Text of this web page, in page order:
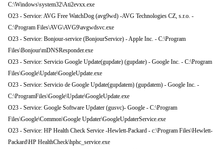
C:\Windows\system32\Ati2evxx.exe
O23 - Service: AVG Free WatchDog (avg9wd) -AVG Technologies CZ, s.r.o. -
C:\Program Files\AVG\AVG9\avgwdsvc.exe
O23 - Service: Bonjour-service (BonjourService) - Apple Inc. - C:\Program
Files\Bonjour\mDNSResponder.exe
O23 - Service: Servicio Google Update(gupdate) (gupdate) - Google Inc. - C:\Program
Files\Google\Update\GoogleUpdate.exe
O23 - Service: Servicio de Google Update(gupdatem) (gupdatem) - Google Inc. -
C:\ProgramFiles\Google\Update\GoogleUpdate.exe
O23 - Service: Google Software Updater (gusvc)- Google - C:\Program
Files\Google\Common\Google Updater\GoogleUpdaterService.exe
O23 - Service: HP Health Check Service -Hewlett-Packard - c:\Program Files\Hewlett-
Packard\HP HealthCheck\hphc_service.exe